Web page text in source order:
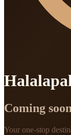
Coming soon
Your one-stop